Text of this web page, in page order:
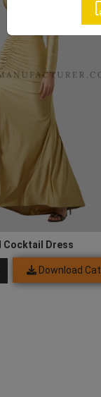
Cocktail Dress
Download